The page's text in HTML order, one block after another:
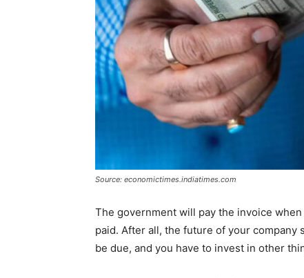
Source: economictimes.indiatimes.com
The government will pay the invoice
paid. After all, the future of your company
be due, and you have to invest in other